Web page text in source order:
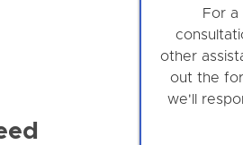
For a
other
out the
we'll